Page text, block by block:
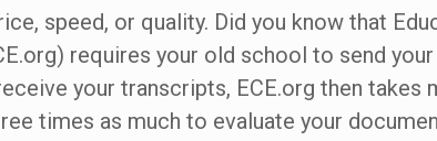
speed, or quality. Did you know that
requires your old school to send
your transcripts, ECE.org then takes
times as much to evaluate your